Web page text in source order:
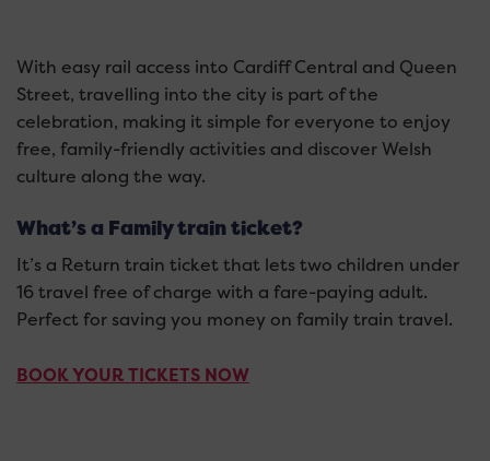
With easy rail access into Cardiff Central and Queen
Street, travelling into the city is part of the
celebration, making it simple for everyone to enjoy
free, family-friendly activities and discover Welsh
culture along the way.
What’s a Family train ticket?
It’s a Return train ticket that lets two children under
16 travel free of charge with a fare-paying adult.
Perfect for saving you money on family train travel.
BOOK YOUR TICKETS NOW